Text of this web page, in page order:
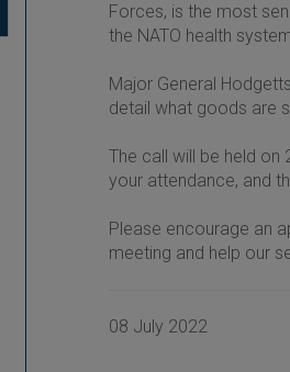
Forces, is the most
the NATO health
Major General
detail what goods are
The call will be held
your attendance, and
Please encourage an
meeting and help our
08 July 2022